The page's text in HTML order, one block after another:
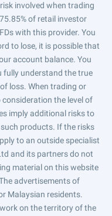
involved when trading
of retail investor
with this provider. You
to lose, it is possible that
account balance. You
fully understand the true
loss. When trading or
the level of
imply additional risks to
products. If the risks
to an outside specialist
and its partners do not
material on this website
advertisements of
Malaysian residents.
on the territory of the